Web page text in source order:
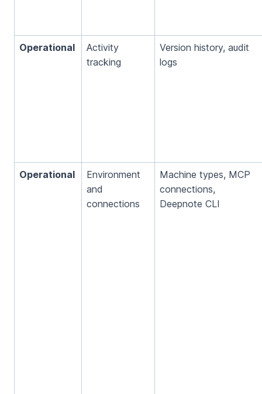
Operational
Activity
tracking
Version history, audit
logs
Operational
Environment
and
connections
Machine types, MCP
connections,
Deepnote CLI